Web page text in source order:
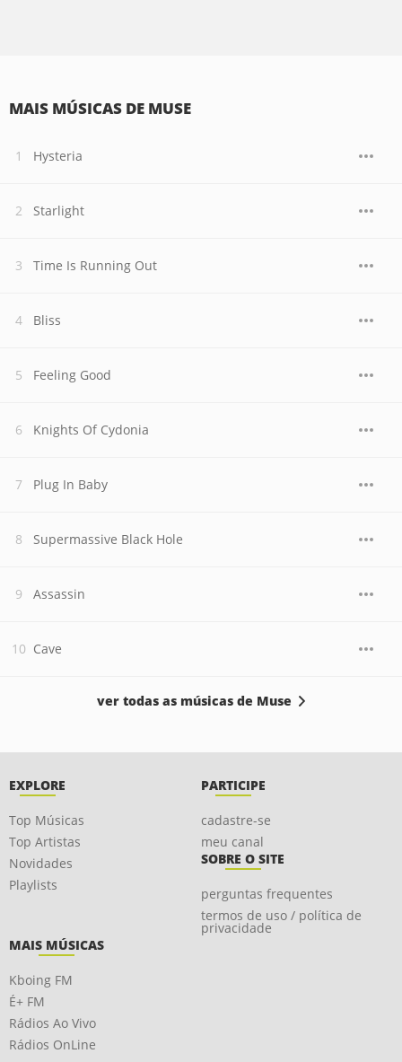
MAIS MÚSICAS DE MUSE
Hysteria
Starlight
Time Is Running Out
Bliss
Feeling Good
Knights Of Cydonia
Plug In Baby
Supermassive Black Hole
Assassin
Cave
ver todas as músicas de Muse
EXPLORE
Top Músicas
Top Artistas
Novidades
Playlists
PARTICIPE
cadastre-se
meu canal
SOBRE O SITE
perguntas frequentes
termos de uso / política de
privacidade
MAIS MÚSICAS
Kboing FM
É+ FM
Rádios Ao Vivo
Rádios OnLine